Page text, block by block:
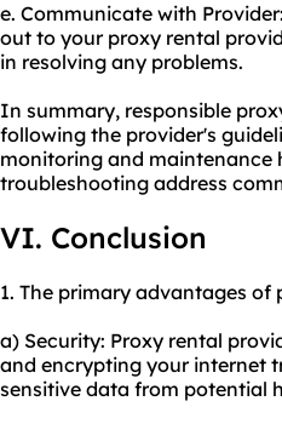
e. Communicate with
out to your proxy rental
in resolving any problems.
In summary, responsible
following the provider's
monitoring and maintenance
troubleshooting address
VI. Conclusion
1. The primary advantages of
a) Security: Proxy rental
and encrypting your internet
sensitive data from potential